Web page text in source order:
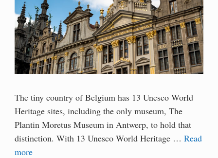
The tiny country of Belgium has 13 Unesco World
Heritage sites, including the only museum, The
Plantin Moretus Museum in Antwerp, to hold that
distinction. With 13 Unesco World Heritage … Read
more